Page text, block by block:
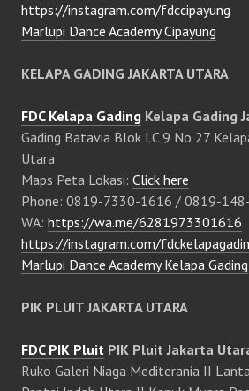
https://instagram.com/fdccipayung
Marlupi Dance Academy Cipayung
KELAPA GADING JAKARTA UTARA
FDC Kelapa Gading Kelapa Gading
Gading Batavia Blok LC 9 No 27
Utara
Maps Peta Lokasi: Click here
Phone: 0819-7330-1616 / 0819-
WA: https://wa.me/6281973301616
https://instagram.com/
Marlupi Dance Academy Kelapa Gading
PIK PLUIT JAKARTA UTARA
FDC PIK Pluit PIK Pluit Jakarta
Ruko Galeri Niaga Mediterania II